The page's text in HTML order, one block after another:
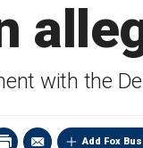
with the
Add Fox